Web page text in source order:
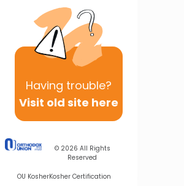
Having trouble?
Visit old site here
© 2026 All Rights
Reserved
OU KosherKosher Certification